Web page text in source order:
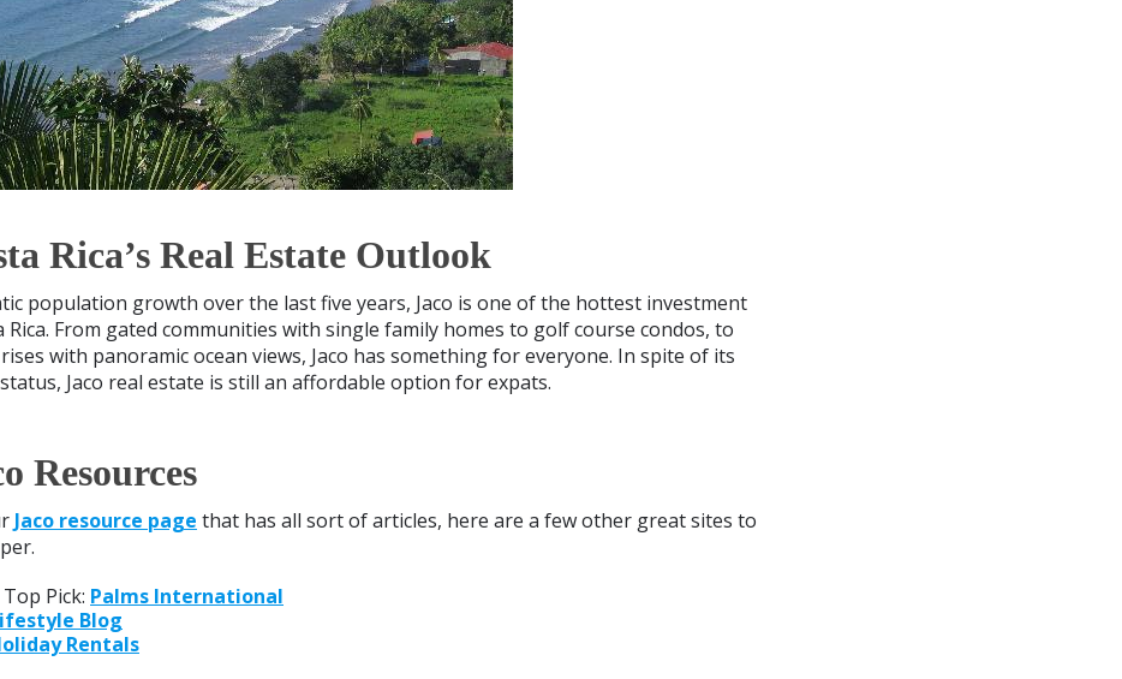
Rica’s Real Estate Outlook
population growth over the last five years, Jaco is one of the hottest investment
Rica. From gated communities with single family homes to golf course condos, to
with panoramic ocean views, Jaco has something for everyone. In spite of its
Jaco real estate is still an affordable option for expats.
Resources
Jaco resource page that has all sort of articles, here are a few other great sites to
Pick: Palms International
Blog
Rentals